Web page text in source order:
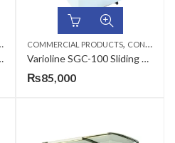
Conservator
COMMERCIAL PRODUCTS, CONSERVATORS
Varioline SGC-100 Sliding Glass Curve Conservator
₨85,000